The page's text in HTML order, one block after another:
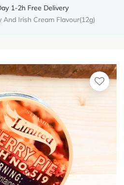
1-2h Free Delivery
Irish Cream Flavour(12g)